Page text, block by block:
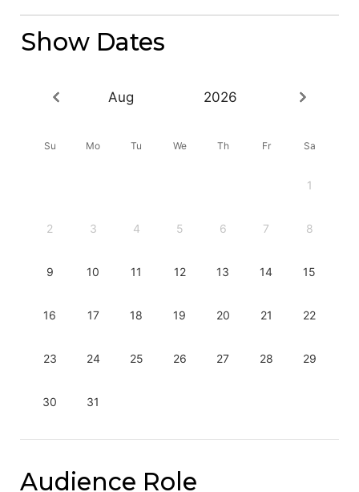
Show Dates
Aug 2026
Su Mo Tu We Th Fr Sa
1
2 3 4 5 6 7 8
9 10 11 12 13 14 15
16 17 18 19 20 21 22
23 24 25 26 27 28 29
30 31
Audience Role